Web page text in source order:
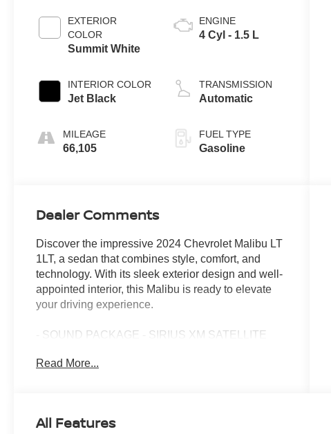
EXTERIOR
COLOR
Summit White
INTERIOR COLOR
Jet Black
MILEAGE
66,105
ENGINE
4 Cyl - 1.5 L
TRANSMISSION
Automatic
FUEL TYPE
Gasoline
Dealer Comments
Discover the impressive 2024 Chevrolet Malibu LT
1LT, a sedan that combines style, comfort, and
technology. With its sleek exterior design and well-
appointed interior, this Malibu is ready to elevate
your driving experience.
- SOUND PACKAGE - SIRIUS XM SATELLITE
- TIRE, COMPACT SPARE, T125/80R16 includes
Read More...
All Features